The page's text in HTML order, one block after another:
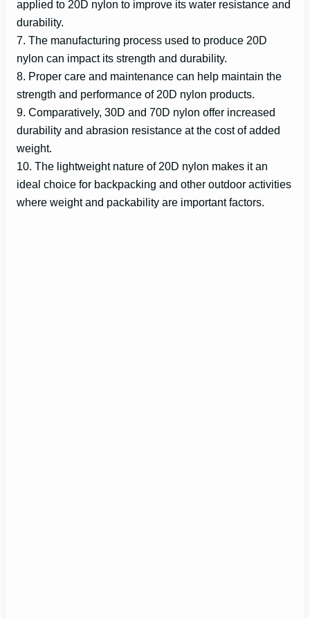
applied to 20D nylon to improve its water resistance and
durability.
7. The manufacturing process used to produce 20D
nylon can impact its strength and durability.
8. Proper care and maintenance can help maintain the
strength and performance of 20D nylon products.
9. Comparatively, 30D and 70D nylon offer increased
durability and abrasion resistance at the cost of added
weight.
10. The lightweight nature of 20D nylon makes it an
ideal choice for backpacking and other outdoor activities
where weight and packability are important factors.